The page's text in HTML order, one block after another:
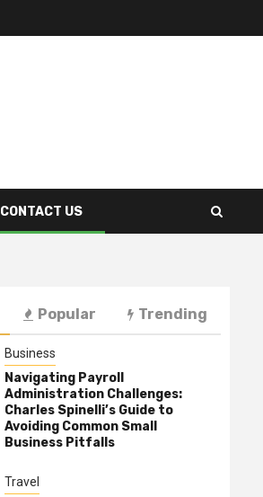
CONTACT US
Popular Trending
Business
Navigating Payroll
Administration Challenges:
Charles Spinelli’s Guide to
Avoiding Common Small
Business Pitfalls
Travel